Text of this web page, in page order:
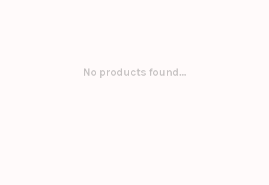
No products found...